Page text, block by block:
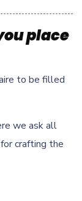
place
to be filled
we ask all
crafting the